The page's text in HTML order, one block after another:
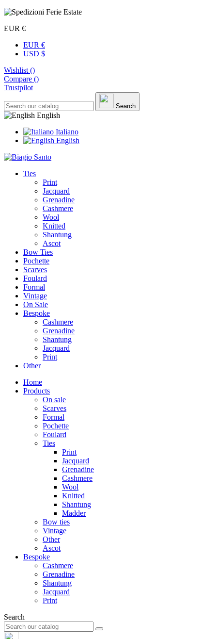
EUR €
EUR €
USD $
Wishlist ()
Compare ()
Trustpilot
Search
English
Italiano
English
Ties
Print
Jacquard
Grenadine
Cashmere
Wool
Knitted
Shantung
Ascot
Bow Ties
Pochette
Scarves
Foulard
Formal
Vintage
On Sale
Bespoke
Cashmere
Grenadine
Shantung
Jacquard
Print
Other
Home
Products
On sale
Scarves
Formal
Pochette
Foulard
Ties
Print
Jacquard
Grenadine
Cashmere
Wool
Knitted
Shantung
Madder
Bow ties
Vintage
Other
Ascot
Bespoke
Cashmere
Grenadine
Shantung
Jacquard
Print
Search